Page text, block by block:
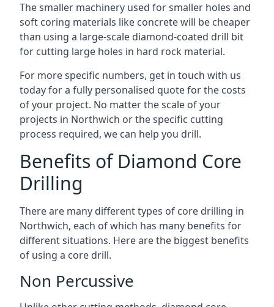
The smaller machinery used for smaller holes and
soft coring materials like concrete will be cheaper
than using a large-scale diamond-coated drill bit
for cutting large holes in hard rock material.
For more specific numbers, get in touch with us
today for a fully personalised quote for the costs
of your project. No matter the scale of your
projects in Northwich or the specific cutting
process required, we can help you drill.
Benefits of Diamond Core
Drilling
There are many different types of core drilling in
Northwich, each of which has many benefits for
different situations. Here are the biggest benefits
of using a core drill.
Non Percussive